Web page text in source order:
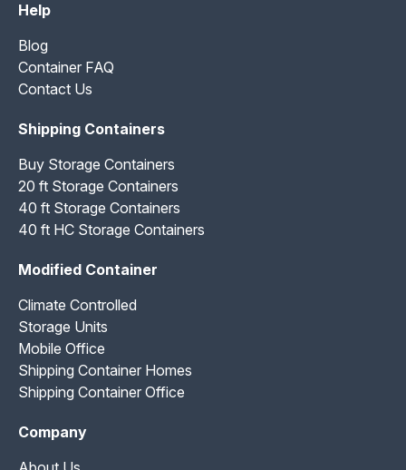
Help
Blog
Container FAQ
Contact Us
Shipping Containers
Buy Storage Containers
20 ft Storage Containers
40 ft Storage Containers
40 ft HC Storage Containers
Modified Container
Climate Controlled
Storage Units
Mobile Office
Shipping Container Homes
Shipping Container Office
Company